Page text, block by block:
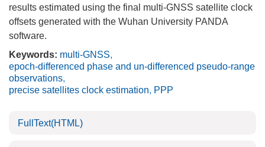
results estimated using the final multi-GNSS satellite clock
offsets generated with the Wuhan University PANDA
software.
Keywords: multi-GNSS,
epoch-differenced phase and un-differenced pseudo-range
observations,
precise satellites clock estimation, PPP
FullText(HTML)